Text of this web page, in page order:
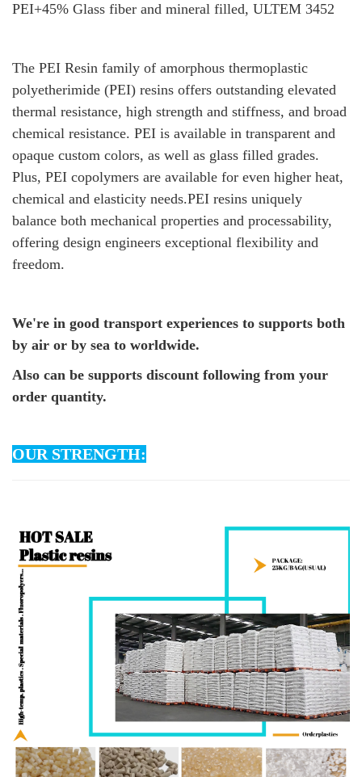
PEI+45% Glass fiber and mineral filled, ULTEM 3452
The PEI Resin family of amorphous thermoplastic
polyetherimide (PEI) resins offers outstanding elevated
thermal resistance, high strength and stiffness, and broad
chemical resistance. PEI is available in transparent and
opaque custom colors, as well as glass filled grades.
Plus, PEI copolymers are available for even higher heat,
chemical and elasticity needs.PEI resins uniquely
balance both mechanical properties and processability,
offering design engineers exceptional flexibility and
freedom.
We're in good transport experiences to supports both
by air or by sea to worldwide.
Also can be supports discount following from your
order quantity.
OUR STRENGTH: